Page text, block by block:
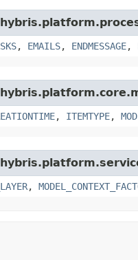
, EMAILS, ENDMESSAGE,
, ITEMTYPE,
,